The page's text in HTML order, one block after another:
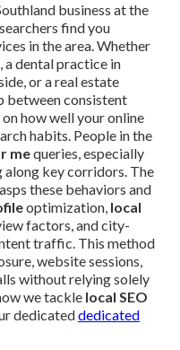
business at the
find you
in the area. Whether
a dental practice in
or a real estate
between consistent
how well your online
habits. People in the
mequeries, especially
key corridors. The
these behaviors and
optimization, local
factors, and city-
traffic. This method
website sessions,
without relying solely
we tackle local SEO
dedicateddedicated